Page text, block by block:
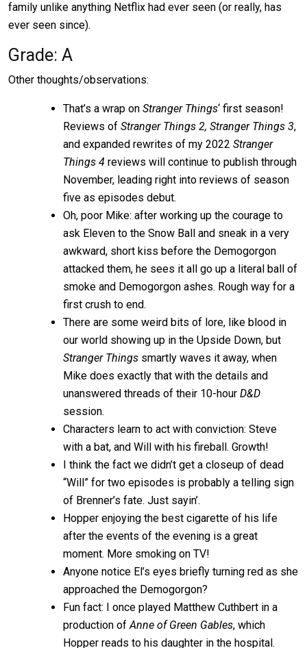
family unlike anything Netflix had ever seen (or really, has
ever seen since).
Grade: A
Other thoughts/observations:
That’s a wrap on Stranger Things‘ first season!
Reviews of Stranger Things 2, Stranger Things 3,
and expanded rewrites of my 2022 Stranger
Things 4 reviews will continue to publish through
November, leading right into reviews of season
five as episodes debut.
Oh, poor Mike: after working up the courage to
ask Eleven to the Snow Ball and sneak in a very
awkward, short kiss before the Demogorgon
attacked them, he sees it all go up a literal ball of
smoke and Demogorgon ashes. Rough way for a
first crush to end.
There are some weird bits of lore, like blood in
our world showing up in the Upside Down, but
Stranger Things smartly waves it away, when
Mike does exactly that with the details and
unanswered threads of their 10-hour D&D
session.
Characters learn to act with conviction: Steve
with a bat, and Will with his fireball. Growth!
I think the fact we didn’t get a closeup of dead
“Will” for two episodes is probably a telling sign
of Brenner’s fate. Just sayin’.
Hopper enjoying the best cigarette of his life
after the events of the evening is a great
moment. More smoking on TV!
Anyone notice El’s eyes briefly turning red as she
approached the Demogorgon?
Fun fact: I once played Matthew Cuthbert in a
production ofAnne of Green Gables, which
Hopper reads to his daughter in the hospital.